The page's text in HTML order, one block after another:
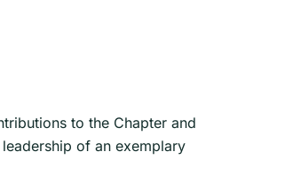
to the Chapter and
of an exemplary